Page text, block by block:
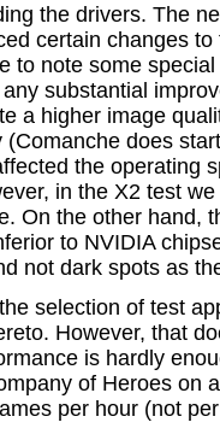
the drivers. The
certain changes
to note some
substantial
a higher image
(Comanche does
the operating
in the X2 test
On the other hand,
to NVIDIA
not dark spots as
selection of test
However, that
is hardly
of Heroes on
per hour (not